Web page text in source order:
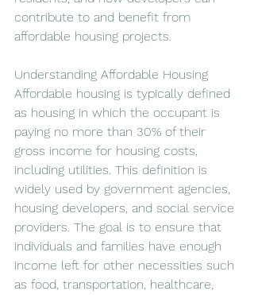
contribute to and benefit from
affordable housing projects.
Understanding Affordable Housing
Affordable housing is typically defined
as housing in which the occupant is
paying no more than 30% of their
gross income for housing costs,
including utilities. This definition is
widely used by government agencies,
housing developers, and social service
providers. The goal is to ensure that
individuals and families have enough
income left for other necessities such
as food, transportation, healthcare,